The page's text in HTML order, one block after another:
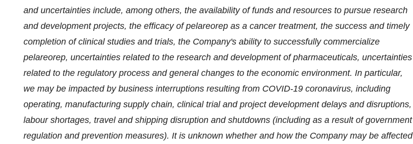
and uncertainties include, among others, the availability of funds and resources to pursue research
and development projects, the efficacy of pelareorep as a cancer treatment, the success and timely
completion of clinical studies and trials, the Company's ability to successfully commercialize
pelareorep, uncertainties related to the research and development of pharmaceuticals, uncertainties
related to the regulatory process and general changes to the economic environment. In particular,
we may be impacted by business interruptions resulting from COVID-19 coronavirus, including
operating, manufacturing supply chain, clinical trial and project development delays and disruptions,
labour shortages, travel and shipping disruption and shutdowns (including as a result of government
regulation and prevention measures). It is unknown whether and how the Company may be affected